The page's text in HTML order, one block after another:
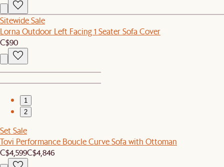
Sitewide Sale
Lorna Outdoor Left Facing 1 Seater Sofa Cover
C$90
1
2
Set Sale
Tovi Performance Boucle Curve Sofa with Ottoman
C$4,599C$4,846